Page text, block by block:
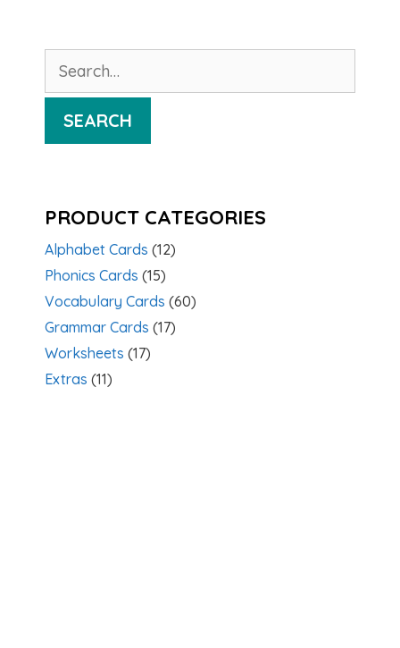
for:
SEARCH
PRODUCT CATEGORIES
Alphabet Cards (12)
Phonics Cards (15)
Vocabulary Cards (60)
Grammar Cards (17)
Worksheets (17)
Extras (11)